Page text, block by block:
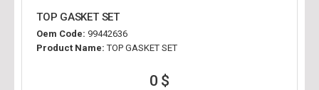
TOP GASKET SET
Oem Code: 99442636
Product Name: TOP GASKET SET
0 $